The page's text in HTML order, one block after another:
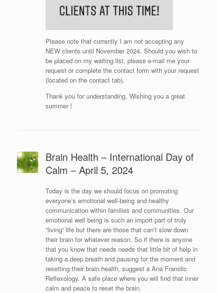
Please note that currently I am not accepting any
NEW clients until November 2024. Should you wish to
be placed on my waiting list, please e-mail me your
request or complete the contact form with your request
(located on the contact tab).
Thank you for understanding. Wishing you a great
summer !
Brain Health – International Day of
Calm – April 5, 2024
Today is the day we should focus on promoting
everyone’s emotional well-being and healthy
communication within families and communities. Our
emotional well being is such an import part of truly
“living” life but there are those that can’t slow down
their brain for whatever reason. So if there is anyone
that you know that needs needs that little bit of help in
taking a deep breath and pausing for the moment and
resetting their brain health, suggest a Ana Franolic
Reflexology. A safe place where you will find that inner
calm and peace to reset the brain.